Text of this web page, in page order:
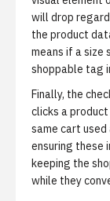
will drop
the product
means if a size
shoppable tag
Finally, the
clicks a
same cart used
ensuring these
keeping the
while they